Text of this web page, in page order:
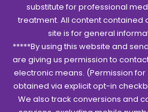
substitute for professional
treatment. All content contained
site is for general
*****By using this website and
are giving us permission to
electronic means. (Permission for
obtained via explicit opt-in
We also track conversions and